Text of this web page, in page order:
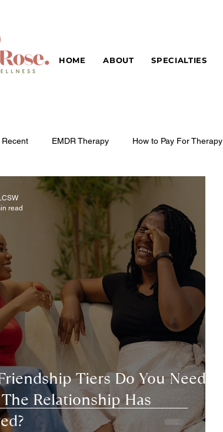
HOME ABOUT SPECIALTIES
Recent EMDR Therapy How to Pay For Therapy
Tiers Do You Need
Relationship Has
read